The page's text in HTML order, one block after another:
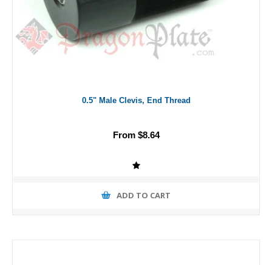
0.5" Male Clevis, End Thread
From $8.64
ADD TO CART